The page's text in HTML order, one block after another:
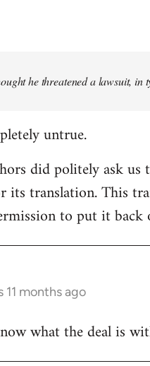
he threatened a lawsuit,
untrue.
did politely ask
its translation. This
to put it
11 months ago
what the deal is